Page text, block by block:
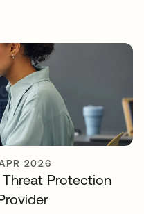
2026
Threat Protection